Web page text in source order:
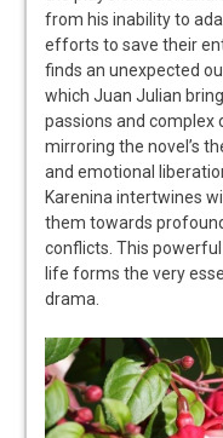
from his inability to
efforts to save their
finds an unexpected
which Juan Julian
passions and complex
mirroring the novel’s
and emotional
Karenina intertwines
them towards
conflicts. This
life forms the very
drama.